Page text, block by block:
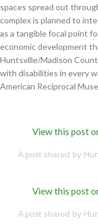
spaces spread out
complex is planned to
as a tangible focal point
economic development
Huntsville/Madison
with disabilities in every
American Reciprocal
View this post
A post shared by
View this post
A post shared by